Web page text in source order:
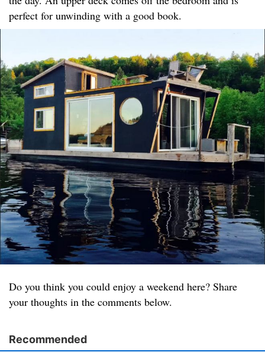
perfect for unwinding with a good book.
Do you think you could enjoy a weekend here? Share
your thoughts in the comments below.
Recommended